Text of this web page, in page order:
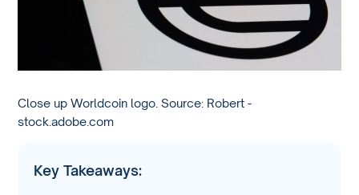
Close up Worldcoin logo. Source: Robert -
stock.adobe.com
Key Takeaways: